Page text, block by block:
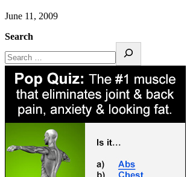
June 11, 2009
Search